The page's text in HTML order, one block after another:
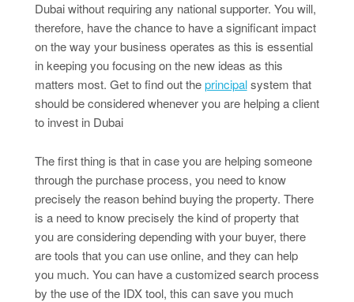
Dubai without requiring any national supporter. You will,
therefore, have the chance to have a significant impact
on the way your business operates as this is essential
in keeping you focusing on the new ideas as this
matters most. Get to find out theprincipalsystem that
should be considered whenever you are helping a client
to invest in Dubai
The first thing is that in case you are helping someone
through the purchase process, you need to know
precisely the reason behind buying the property. There
is a need to know precisely the kind of property that
you are considering depending with your buyer, there
are tools that you can use online, and they can help
you much. You can have a customized search process
by the use of the IDX tool, this can save you much